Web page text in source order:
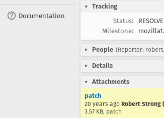
Documentation
Tracking
Status:
Milestone:
People (Reporter:
Details
Attachments
patch
20 years ago Robert Strong
3.57 KB, patch